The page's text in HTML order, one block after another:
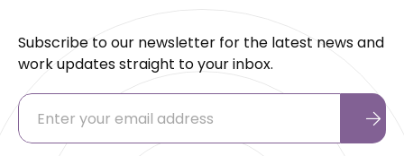
Subscribe to our newsletter for the latest news and
work updates straight to your inbox.